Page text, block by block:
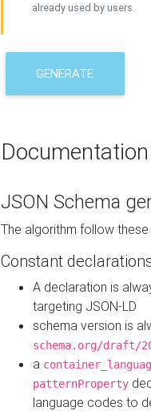
already used by users.
GENERATE
Documentation
JSON Schema
The algorithm follow
Constant
A declaration is
targeting JSON-LD
schema version is
schema.org/draft/
a
patternProperty
language codes to